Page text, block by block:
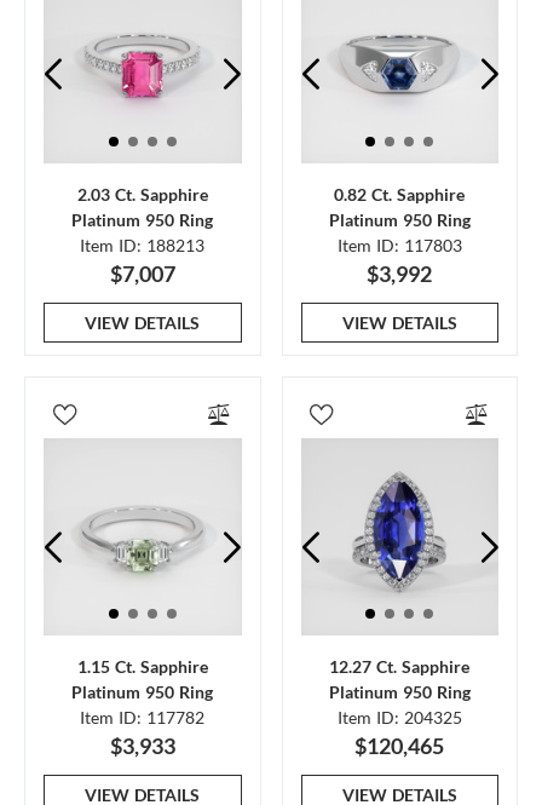
2.03 Ct. Sapphire
Platinum 950 Ring
Item ID: 188213
$7,007
VIEW DETAILS
0.82 Ct. Sapphire
Platinum 950 Ring
Item ID: 117803
$3,992
VIEW DETAILS
1.15 Ct. Sapphire
Platinum 950 Ring
Item ID: 117782
$3,933
VIEW DETAILS
12.27 Ct. Sapphire
Platinum 950 Ring
Item ID: 204325
$120,465
VIEW DETAILS